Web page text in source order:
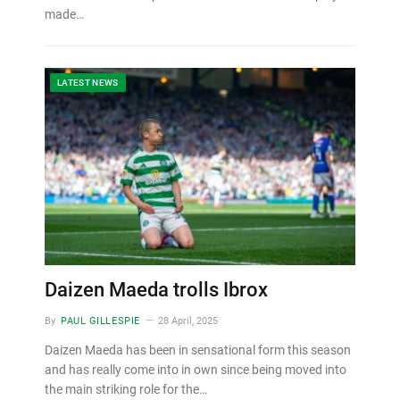
made…
LATEST NEWS
Daizen Maeda trolls Ibrox
By PAUL GILLESPIE 28 April, 2025
Daizen Maeda has been in sensational form this season
and has really come into in own since being moved into
the main striking role for the…